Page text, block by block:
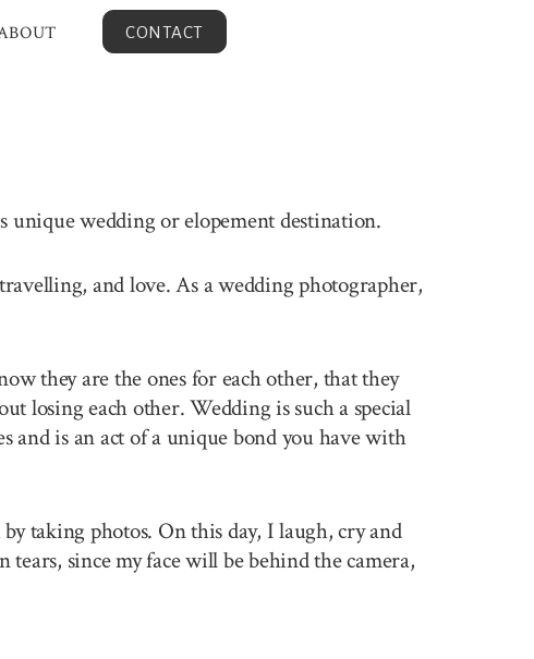
CONTACT
wedding or elopement destination.
and love. As a wedding photographer,
they are the ones for each other, that they
losing each other. Wedding is such a special
and is an act of a unique bond you have with
taking photos. On this day, I laugh, cry and
since my face will be behind the camera,